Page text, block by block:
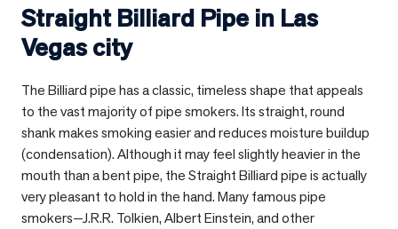
Straight Billiard Pipe in Las
Vegas city
The Billiard pipe has a classic, timeless shape that appeals
to the vast majority of pipe smokers. Its straight, round
shank makes smoking easier and reduces moisture buildup
(condensation). Although it may feel slightly heavier in the
mouth than a bent pipe, the Straight Billiard pipe is actually
very pleasant to hold in the hand. Many famous pipe
smokers—J.R.R. Tolkien, Albert Einstein, and other